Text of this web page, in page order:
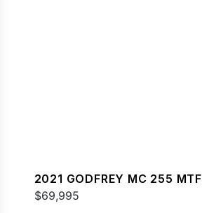
2021 GODFREY MC 255 MTF
$69,995